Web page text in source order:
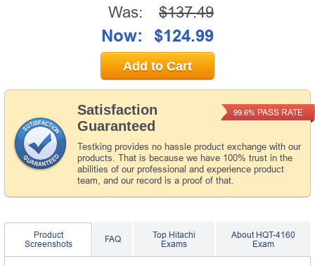
Satisfaction
Guaranteed
Testking provides no hassle product exchange with our
products. That is because we have 100% trust in the
abilities of our professional and experience product
team, and our record is a proof of that.
99.6% PASS RATE
Was: $137.49
Now: $124.99
Add to Cart
Product
Screenshots
FAQ
Top Hitachi
Exams
About HQT-4160
Exam